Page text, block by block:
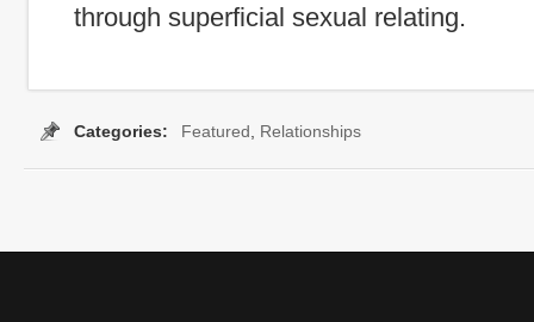
through superficial sexual relating.
Categories: Featured Relationships